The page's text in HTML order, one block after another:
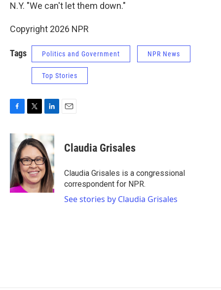
N.Y. "We can't let them down."
Copyright 2026 NPR
Tags Politics and Government NPR News
Top Stories
c
e
o
o
k
i
t
t
e
r
k
e
d
I
n
Claudia Grisales
Claudia Grisales is a congressional
correspondent for NPR.
See stories by Claudia Grisales